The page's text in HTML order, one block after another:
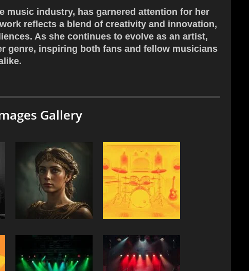
music industry, has garnered attention for her
reflects a blend of creativity and innovation,
As she continues to evolve as an artist,
genre, inspiring both fans and fellow musicians
Gallery